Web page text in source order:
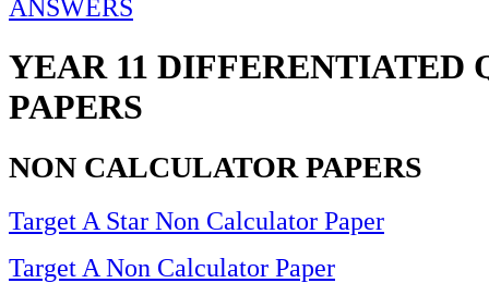
ANSWERS
YEAR 11 DIFFERENTIATED
PAPERS
NON CALCULATOR PAPERS
Target A Star Non Calculator Paper
Target A Non Calculator Paper